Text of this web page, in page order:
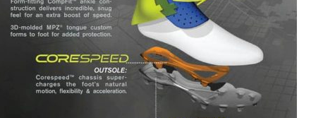
Football,